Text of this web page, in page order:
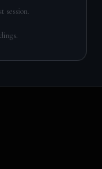
session.